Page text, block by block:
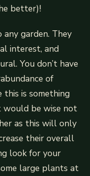
better)!
garden. They
interest, and
You don’t have
of
this is something
would be wise not
as this will only
their overall
look for your
large plants at